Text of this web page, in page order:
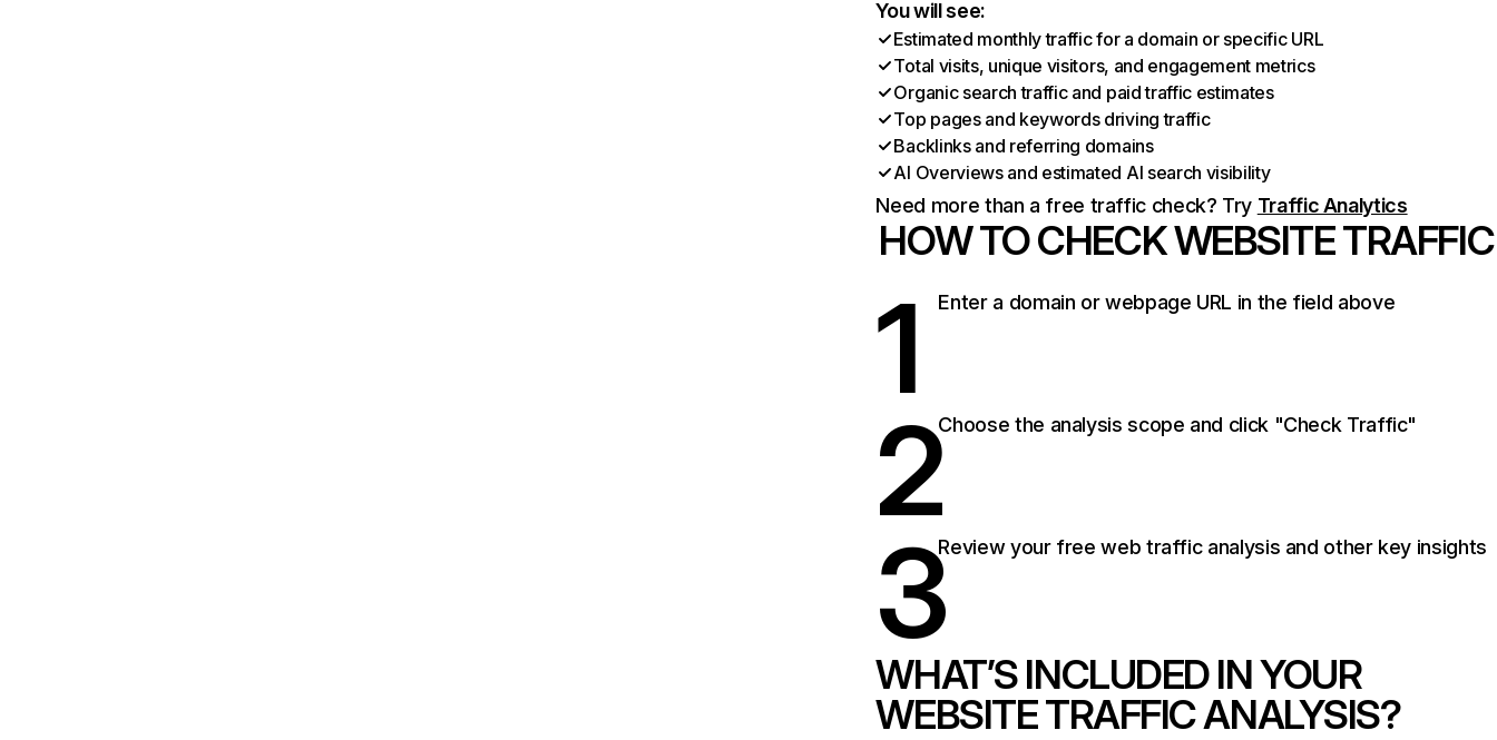
You will see:
Estimated monthly traffic for a domain or specific URL
Total visits, unique visitors, and engagement metrics
Organic search traffic and paid traffic estimates
Top pages and keywords driving traffic
Backlinks and referring domains
AI Overviews and estimated AI search visibility
Need more than a free traffic check? Try Traffic Analytics
HOW TO CHECK WEBSITE TRAFFIC
1 Enter a domain or webpage URL in the field above
2Choose the analysis scope and click "Check Traffic"
3Review your free web traffic analysis and other key insights
WHAT’S INCLUDED IN YOUR
WEBSITE TRAFFIC ANALYSIS?